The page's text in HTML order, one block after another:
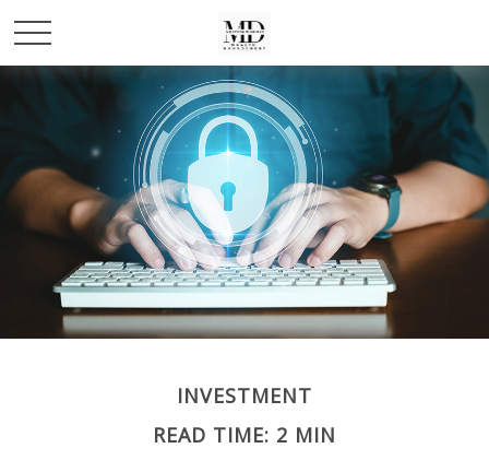
INVESTMENT
READ TIME: 2 MIN